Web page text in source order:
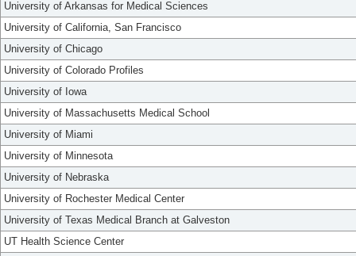
University of Arkansas for Medical Sciences
University of California, San Francisco
University of Chicago
University of Colorado Profiles
University of Iowa
University of Massachusetts Medical School
University of Miami
University of Minnesota
University of Nebraska
University of Rochester Medical Center
University of Texas Medical Branch at Galveston
UT Health Science Center